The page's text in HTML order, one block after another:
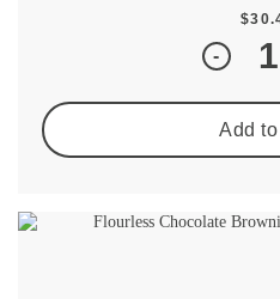
$
-
Add